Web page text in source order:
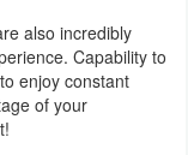
also incredibly
Capability to
enjoy constant
of your